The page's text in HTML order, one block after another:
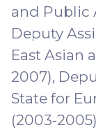
and Public
Deputy
East Asian
2007),
State for
(2003-